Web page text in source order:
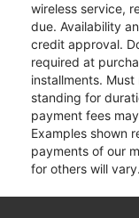
wireless service,
due. Availability
credit approval.
required at
installments.
standing for
payment fees
Examples shown
payments of our
for others will vary.